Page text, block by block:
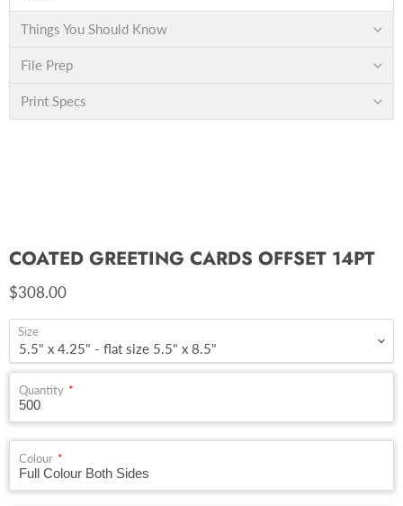
Things You Should Know
File Prep
Print Specs
COATED GREETING CARDS OFFSET 14PT
Current price
$308.00
Size
Quantity
Colour